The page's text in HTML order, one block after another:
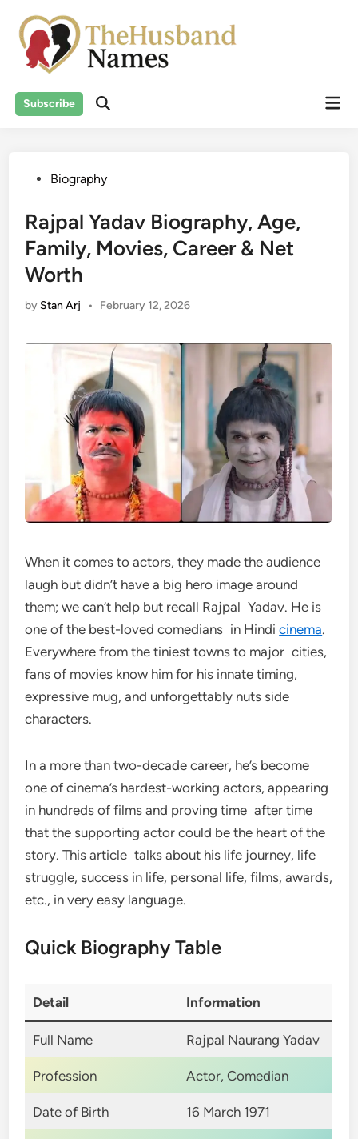
content
Subscribe
PostedBiography
Rajpal Yadav Biography, Age,
Family, Movies, Career & Net
Worth
by Stan Arj • February 12, 2026
When it comes to actors, they made the audience
laugh but didn’t have a big hero image around
them; we can’t help but recall Rajpal Yadav. He is
one of the best-loved comedians in Hindicinema.
Everywhere from the tiniest towns to major cities,
fans of movies know him for his innate timing,
expressive mug, and unforgettably nuts side
characters.
In a more than two-decade career, he’s become
one of cinema’s hardest-working actors, appearing
in hundreds of films and proving time after time
that the supporting actor could be the heart of the
story. This article talks about his life journey, life
struggle, success in life, personal life, films, awards,
etc., in very easy language.
Quick Biography Table
Detail Information
Full Name Rajpal Naurang Yadav
Profession Actor, Comedian
Date of Birth 16 March 1971